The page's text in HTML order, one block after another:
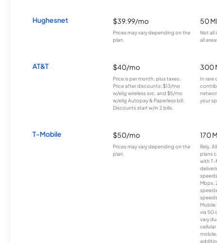
Hughesnet $39.99/mo
Prices may vary depending on the
plan.
50
Not all
all
AT&T $40/mo
Price is per month, plus taxes.
Price after discounts: $13/mo
w/elig wireless svc. and $5/mo
w/elig Autopay & Paperless bill.
Discounts start w/in 2 bills.
300
In rare
your
T-Mobile $50/mo
Prices may vary depending on the
plan.
170
Rely,
plans
with T-
Mbps.
Mobile
via 5G
vary